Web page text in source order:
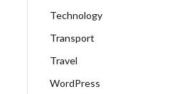
Technology
Transport
Travel
WordPress